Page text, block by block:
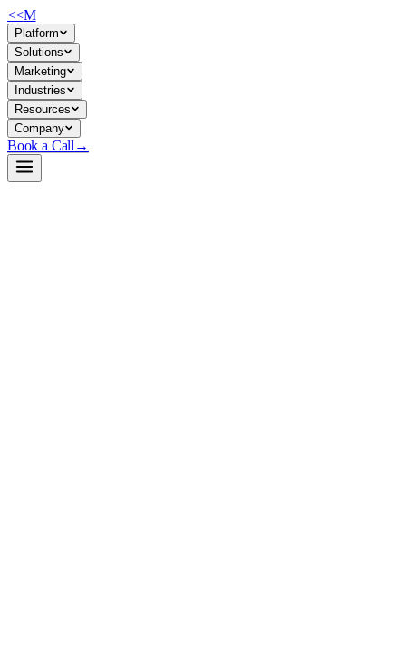
<<M
Platform
Solutions
Marketing
Industries
Resources
Company
Book a Call →